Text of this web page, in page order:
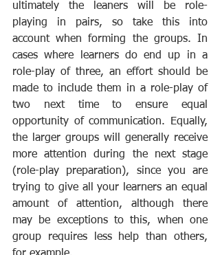
ultimately the leaners will be role-
playing in pairs, so take this into
account when forming the groups. In
cases where learners do end up in a
role-play of three, an effort should be
made to include them in a role-play of
two next time to ensure equal
opportunity of communication. Equally,
the larger groups will generally receive
more attention during the next stage
(role-play preparation), since you are
trying to give all your learners an equal
amount of attention, although there
may be exceptions to this, when one
group requires less help than others,